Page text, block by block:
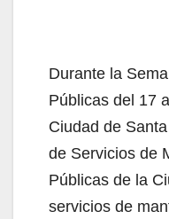
Durante la
Públicas del 17
Ciudad de
de Servicios de
Públicas de la
servicios de